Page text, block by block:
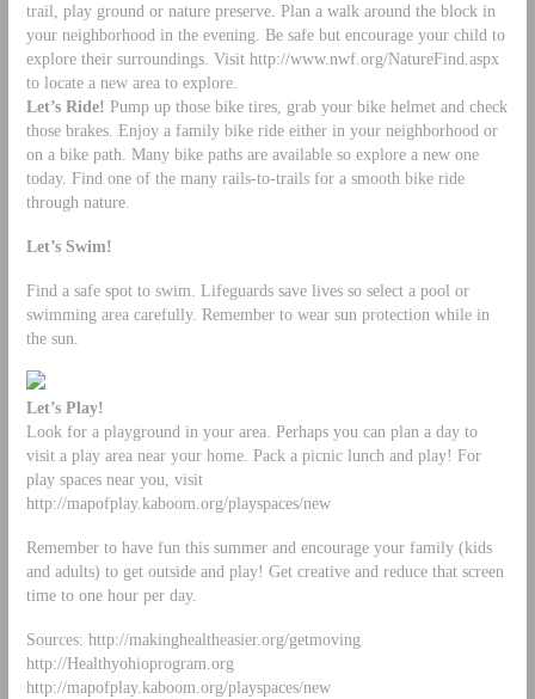
trail, play ground or nature preserve. Plan a walk around the block in
your neighborhood in the evening. Be safe but encourage your child to
explore their surroundings. Visit http://www.nwf.org/NatureFind.aspx
to locate a new area to explore.
Let’s Ride! Pump up those bike tires, grab your bike helmet and check
those brakes. Enjoy a family bike ride either in your neighborhood or
on a bike path. Many bike paths are available so explore a new one
today. Find one of the many rails-to-trails for a smooth bike ride
through nature.
Let’s Swim!
Find a safe spot to swim. Lifeguards save lives so select a pool or
swimming area carefully. Remember to wear sun protection while in
the sun.
Let’s Play!
Look for a playground in your area. Perhaps you can plan a day to
visit a play area near your home. Pack a picnic lunch and play! For
play spaces near you, visit
http://mapofplay.kaboom.org/playspaces/new
Remember to have fun this summer and encourage your family (kids
and adults) to get outside and play! Get creative and reduce that screen
time to one hour per day.
Sources: http://makinghealtheasier.org/getmoving
http://Healthyohioprogram.org
http://mapofplay.kaboom.org/playspaces/new